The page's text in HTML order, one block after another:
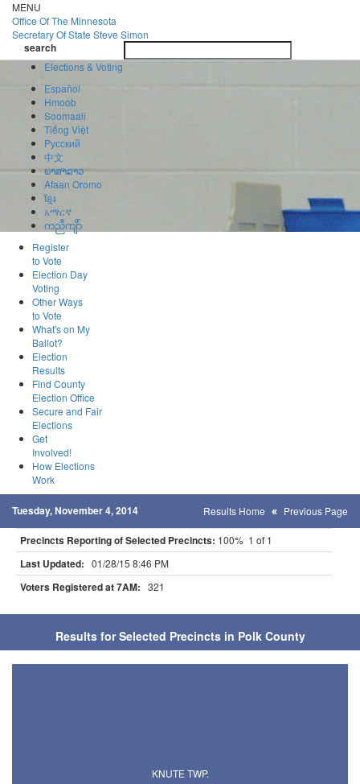
Skip
to
main
content
MENU
Office OfThe Minnesota
Secretary Of State Steve Simon
search
search
Elections & Voting
Español
Hmoob
Soomaali
Tiếng Việt
Pусский
中文
ພາສາລາວ
Afaan Oromo
ខ្មែរ
አማርኛ
ကညီကျိာ်
Register
to Vote
Election Day
Voting
Other Ways
to Vote
What's on My
Ballot?
Election
Results
Find County
Election Office
Secure and Fair
Elections
Get
Involved!
How Elections
Work
Tuesday, November 4, 2014 Results Home Previous Page
Precincts Reporting of Selected Precincts: 100% 1 of 1
Last Updated: 01/28/15 8:46 PM
Voters Registered at 7AM: 321
Results for Selected Precincts in Polk County
KNUTE TWP.